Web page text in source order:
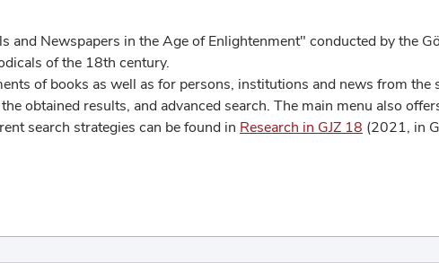
and Newspapers in the Age of Enlightenment" conducted by the
of the 18th century.
of books as well as for persons, institutions and news from
obtained results, and advanced search. The main menu also
search strategies can be found in Research in GJZ 18 (2021, in